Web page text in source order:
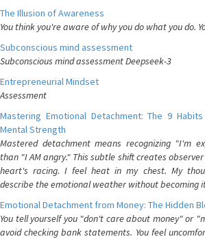
The Illusion of Awareness
You think you're aware of why you do what you do.
Subconscious mind assessment
Subconscious mind assessment Deepseek-3
Entrepreneurial Mindset
Assessment
Mastering Emotional Detachment: The 9
Mental Strength
Mastered detachment means recognizing "I'm
than "I AM angry." This subtle shift creates
heart's racing. I feel heat in my chest. My
describe the emotional weather without becoming
Emotional Detachment from Money: The Hidden
You tell yourself you "don't care about money" or
avoid checking bank statements. You feel